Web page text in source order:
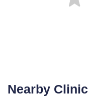
Nearby